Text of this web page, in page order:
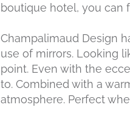
boutique hotel, you can
Champalimaud Design
use of mirrors. Looking
point. Even with the
to. Combined with a
atmosphere. Perfect